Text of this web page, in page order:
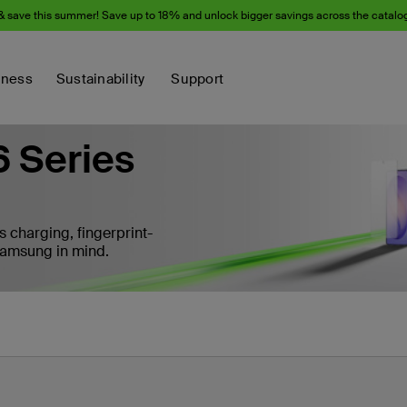
save this summer! Save up to 18% and unlock bigger savings across the
Sustainability Support
Series
charging, fingerprint-
in mind.